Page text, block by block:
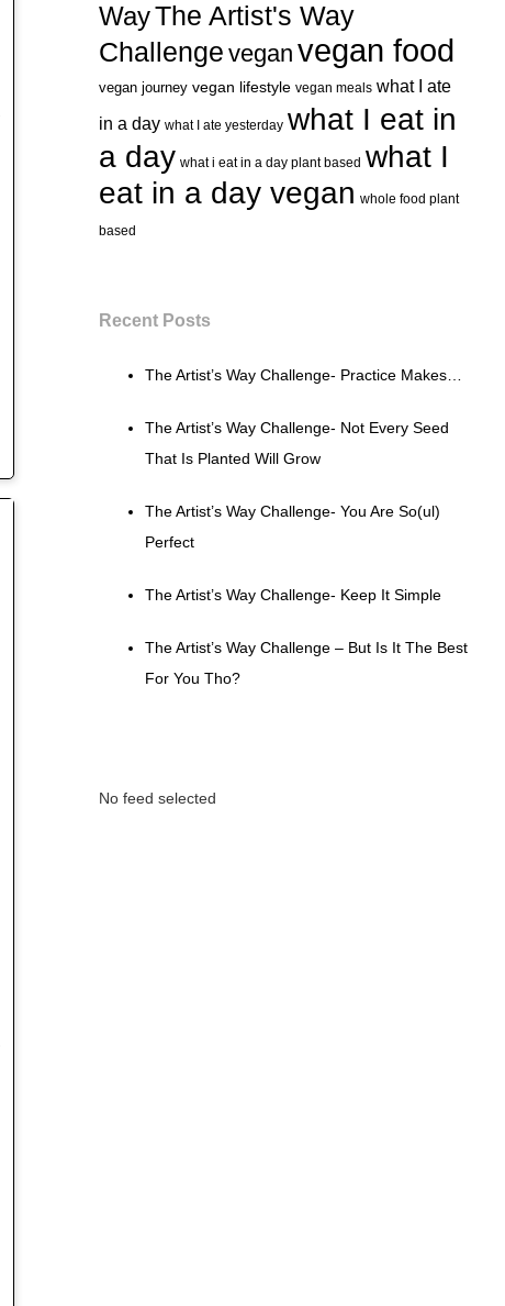
WayThe Artist's Way
Challenge vegan vegan food
vegan journey vegan lifestyle vegan meals what I ate
in a day what I ate yesterday what I eat in
a day what i eat in a day plant based what I
eat in a day vegan whole food plant
based
Recent Posts
The Artist’s Way Challenge- Practice Makes…
The Artist’s Way Challenge- Not Every Seed
That Is Planted Will Grow
The Artist’s Way Challenge- You Are So(ul)
Perfect
The Artist’s Way Challenge- Keep It Simple
The Artist’s Way Challenge – But Is It The Best
For You Tho?
No feed selected